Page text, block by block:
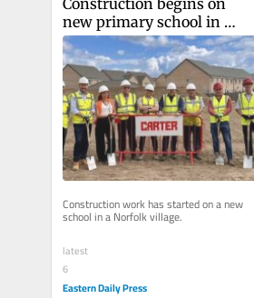
new primary school in
Norfolk's 'biggest' village
Construction work has started on a new
school in a Norfolk village.
latest
6
Eastern Daily Press